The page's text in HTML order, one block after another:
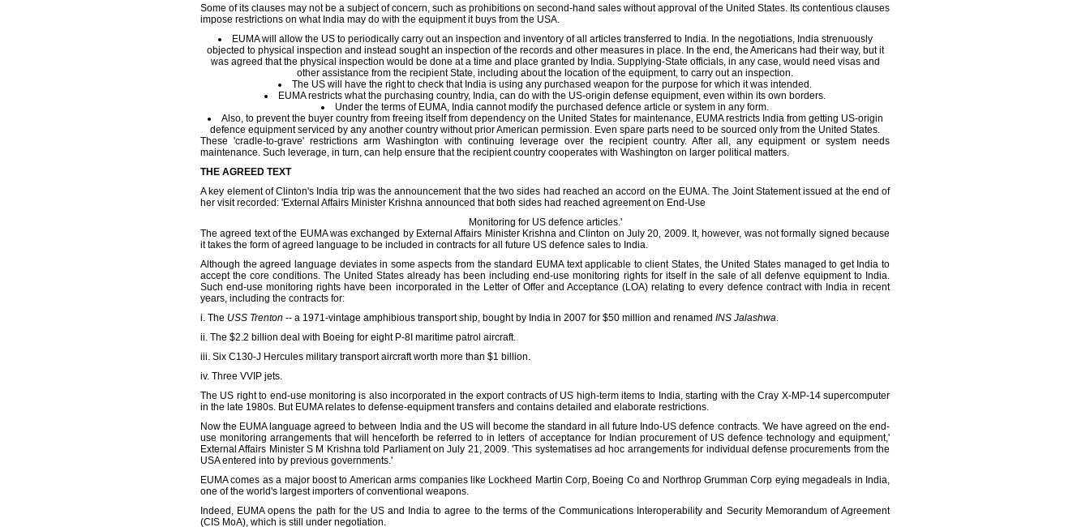
Some of its clauses may not be a subject of concern, such as prohibitions on second-hand sales without approval of the United States. Its contentious clauses
impose restrictions on what India may do with the equipment it buys from the USA.
EUMA will allow the US to periodically carry out an inspection and inventory of all articles transferred to India. In the negotiations, India strenuously
objected to physical inspection and instead sought an inspection of the records and other measures in place. In the end, the Americans had their way, but it
was agreed that the physical inspection would be done at a time and place granted by India. Supplying-State officials, in any case, would need visas and
other assistance from the recipient State, including about the location of the equipment, to carry out an inspection.
The US will have the right to check that India is using any purchased weapon for the purpose for which it was intended.
EUMA restricts what the purchasing country, India, can do with the US-origin defense equipment, even within its own borders.
Under the terms of EUMA, India cannot modify the purchased defence article or system in any form.
Also, to prevent the buyer country from freeing itself from dependency on the United States for maintenance, EUMA restricts India from getting US-origin
defence equipment serviced by any another country without prior American permission. Even spare parts need to be sourced only from the United States.
These 'cradle-to-grave' restrictions arm Washington with continuing leverage over the recipient country. After all, any equipment or system needs
maintenance. Such leverage, in turn, can help ensure that the recipient country cooperates with Washington on larger political matters.
THE AGREED TEXT
A key element of Clinton's India trip was the announcement that the two sides had reached an accord on the EUMA. The Joint Statement issued at the end of
her visit recorded: 'External Affairs Minister Krishna announced that both sides had reached agreement on End-Use
Monitoring for US defence articles.'
The agreed text of the EUMA was exchanged by External Affairs Minister Krishna and Clinton on July 20, 2009. It, however, was not formally signed because
it takes the form of agreed language to be included in contracts for all future US defence sales to India.
Although the agreed language deviates in some aspects from the standard EUMA text applicable to client States, the United States managed to get India to
accept the core conditions. The United States already has been including end-use monitoring rights for itself in the sale of all defenve equipment to India.
Such end-use monitoring rights have been incorporated in the Letter of Offer and Acceptance (LOA) relating to every defence contract with India in recent
years, including the contracts for:
i. The USS Trenton -- a 1971-vintage amphibious transport ship, bought by India in 2007 for $50 million and renamed INS Jalashwa.
ii. The $2.2 billion deal with Boeing for eight P-8I maritime patrol aircraft.
iii. Six C130-J Hercules military transport aircraft worth more than $1 billion.
iv. Three VVIP jets.
The US right to end-use monitoring is also incorporated in the export contracts of US high-term items to India, starting with the Cray X-MP-14 supercomputer
in the late 1980s. But EUMA relates to defense-equipment transfers and contains detailed and elaborate restrictions.
Now the EUMA language agreed to between India and the US will become the standard in all future Indo-US defence contracts. 'We have agreed on the end-
use monitoring arrangements that will henceforth be referred to in letters of acceptance for Indian procurement of US defence technology and equipment,'
External Affairs Minister S M Krishna told Parliament on July 21, 2009. 'This systematises ad hoc arrangements for individual defense procurements from the
USA entered into by previous governments.'
EUMA comes as a major boost to American arms companies like Lockheed Martin Corp, Boeing Co and Northrop Grumman Corp eying megadeals in India,
one of the world's largest importers of conventional weapons.
Indeed, EUMA opens the path for the US and India to agree to the terms of the Communications Interoperability and Security Memorandum of Agreement
(CIS MoA), which is still under negotiation.